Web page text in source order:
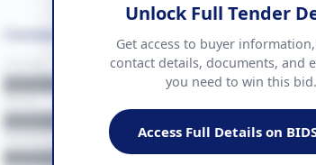
Contact Information
██████████████
EMAIL
████████████████████████
Unlock Full Tender
Get access to buyer
contact details, documents, and
you need to win this bid.
Access Full Details on